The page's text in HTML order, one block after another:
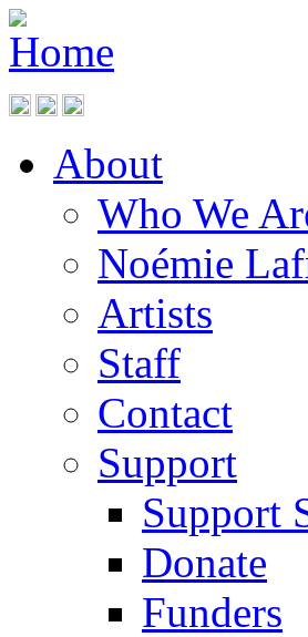
About
Who We
Noémie
Artists
Staff
Contact
Support
Support
Donate
Funders